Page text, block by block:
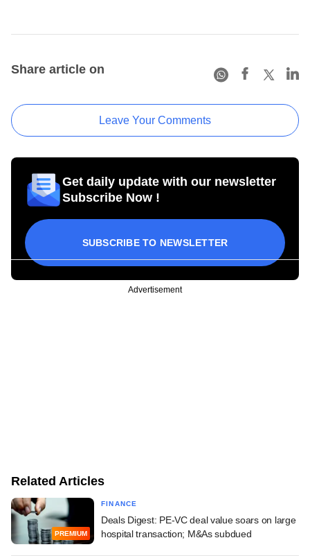
Share article on
Leave Your Comments
Get daily update with our newsletter
Subscribe Now !
SUBSCRIBE TO NEWSLETTER
Advertisement
Related Articles
PREMIUM
FINANCE
Deals Digest: PE-VC deal value soars on large
hospital transaction; M&As subdued